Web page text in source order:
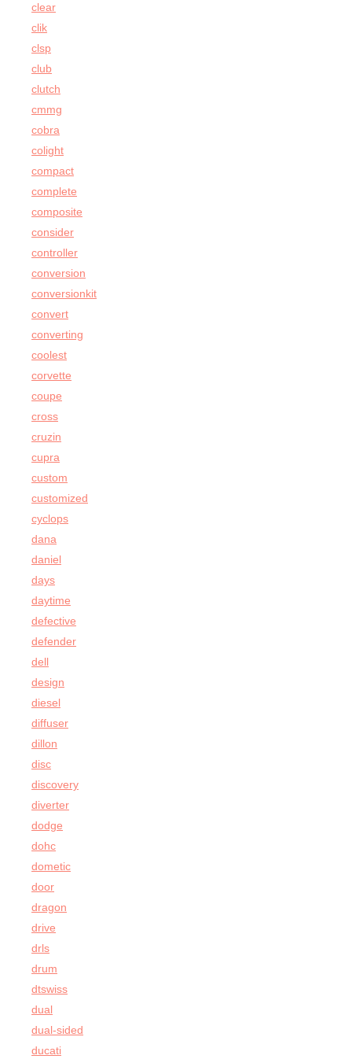
clear
clik
clsp
club
clutch
cmmg
cobra
colight
compact
complete
composite
consider
controller
conversion
conversionkit
convert
converting
coolest
corvette
coupe
cross
cruzin
cupra
custom
customized
cyclops
dana
daniel
days
daytime
defective
defender
dell
design
diesel
diffuser
dillon
disc
discovery
diverter
dodge
dohc
dometic
door
dragon
drive
drls
drum
dtswiss
dual
dual-sided
ducati